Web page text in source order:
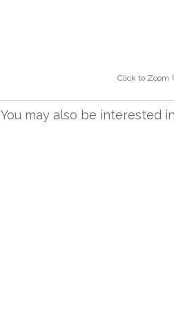
Click to Zoom
You may also be interested